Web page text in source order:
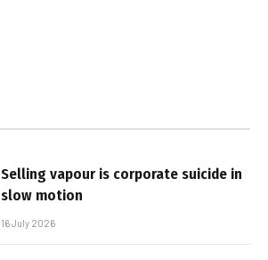
Selling vapour is corporate suicide in
slow motion
16 July 2026